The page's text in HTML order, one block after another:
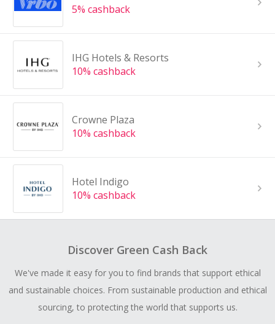
5% cashback
IHG Hotels & Resorts
10% cashback
Crowne Plaza
10% cashback
Hotel Indigo
10% cashback
Discover Green Cash Back
We've made it easy for you to find brands that support ethical
and sustainable choices. From sustainable production and ethical
sourcing, to protecting the world that supports us.